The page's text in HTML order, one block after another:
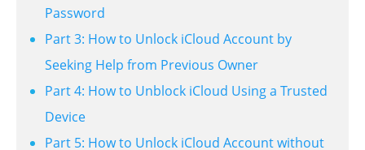
Password
Part 3: How to Unlock iCloud Account by
Seeking Help from Previous Owner
Part 4: How to Unblock iCloud Using a Trusted
Device
Part 5: How to Unlock iCloud Account without